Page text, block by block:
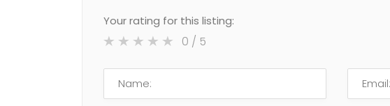
Your rating for this listing:
0 / 5